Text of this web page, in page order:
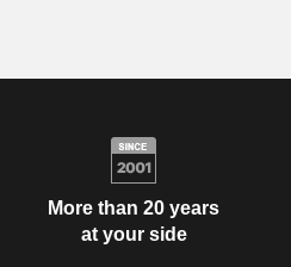
More than 20 years
at your side